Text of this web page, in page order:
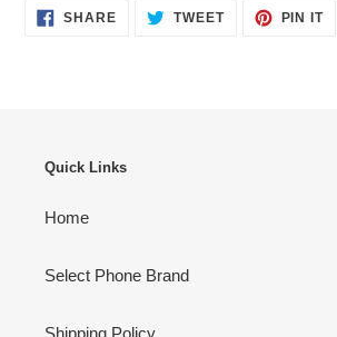
SHARESHARE
ON
TWEETTWEET PIN IT
Quick Links
Home
Select Phone Brand
Shipping Policy